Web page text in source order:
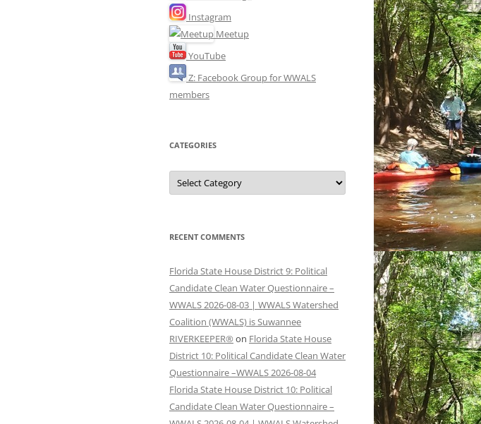
Instagram
Meetup
YouTube
Z: Facebook Group for WWALS
members
CATEGORIES
Categories
RECENT COMMENTS
Florida State House District 9: Political
Candidate Clean Water Questionnaire –
WWALS 2026-08-03 | WWALS Watershed
Coalition (WWALS) is Suwannee
RIVERKEEPER® on Florida State House
District 10: Political Candidate Clean Water
Questionnaire –WWALS 2026-08-04
Florida State House District 10: Political
Candidate Clean Water Questionnaire –